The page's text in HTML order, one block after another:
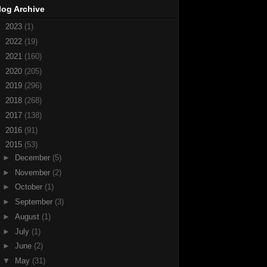
Archive
2023 (1)
2022 (19)
2021 (160)
2020 (205)
2019 (296)
2018 (268)
2017 (138)
2016 (91)
2015 (53)
►
December (5)
► November (2)
► October (1)
► September (3)
► August (1)
► July (1)
► June (2)
▼
May (31)